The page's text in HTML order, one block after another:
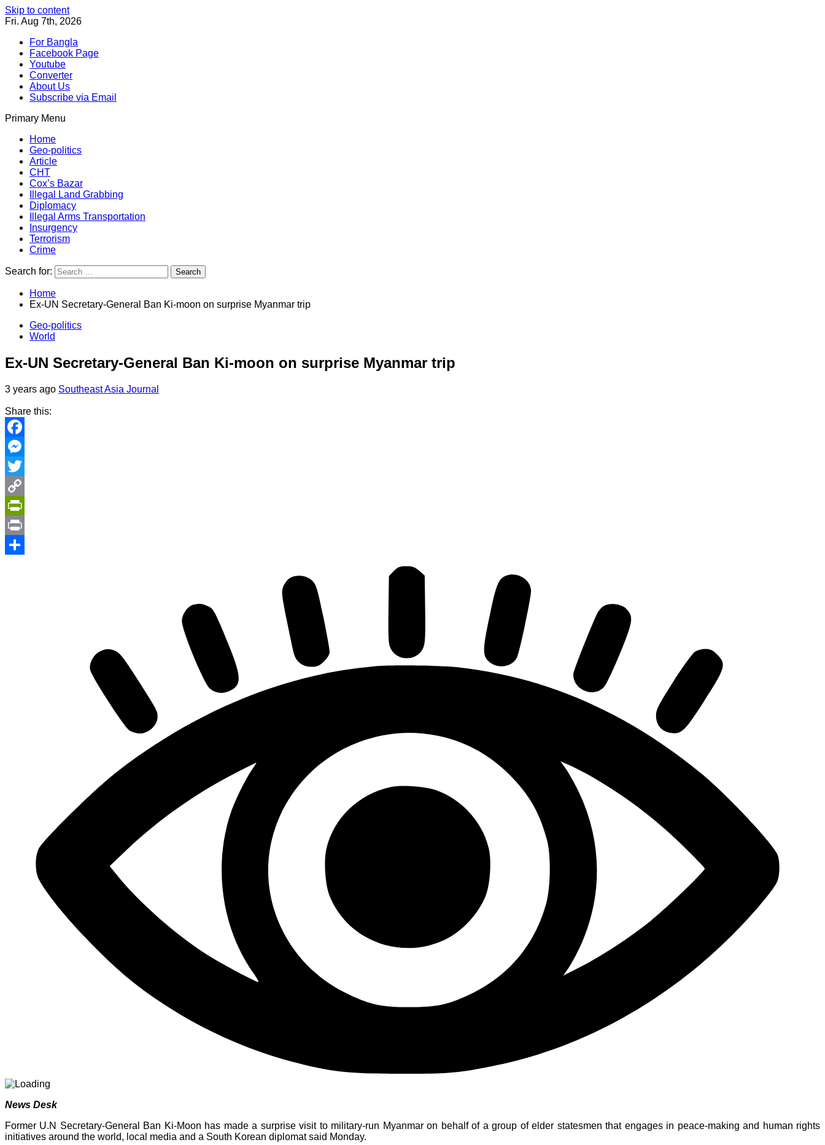
Skip to content
Fri. Aug 7th, 2026
For Bangla
Facebook Page
Youtube
Converter
About Us
Subscribe via Email
Primary Menu
Southeast Asia Journal
Home
Geo-politics
Article
CHT
Cox’s Bazar
Illegal Land Grabbing
Diplomacy
Illegal Arms Transportation
Insurgency
Terrorism
Crime
Search for:
Home
Ex-UN Secretary-General Ban Ki-moon on surprise Myanmar trip
Geo-politics
World
Ex-UN Secretary-General Ban Ki-moon on surprise Myanmar trip
3 years ago Southeast Asia Journal
Share this:
Facebook
Messenger
Twitter
Copy
Link
PrintFriendly
Print
News Desk
Former U.N Secretary-General Ban Ki-Moon has made a surprise visit to military-run Myanmar on behalf of a group of elder statesmen that engages in peace-making and human rights
initiatives around the world, local media and a South Korean diplomat said Monday.